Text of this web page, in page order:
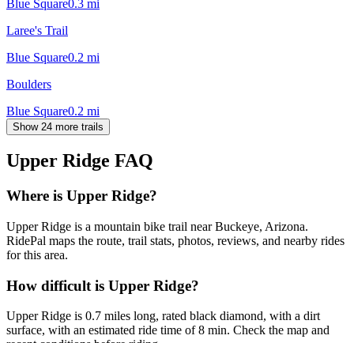
Blue Square0.3 mi
Laree's Trail
Blue Square0.2 mi
Boulders
Blue Square0.2 mi
Show 24 more trails
Upper Ridge FAQ
Where is Upper Ridge?
Upper Ridge is a mountain bike trail near Buckeye, Arizona.
RidePal maps the route, trail stats, photos, reviews, and nearby rides
for this area.
How difficult is Upper Ridge?
Upper Ridge is 0.7 miles long, rated black diamond, with a dirt
surface, with an estimated ride time of 8 min. Check the map and